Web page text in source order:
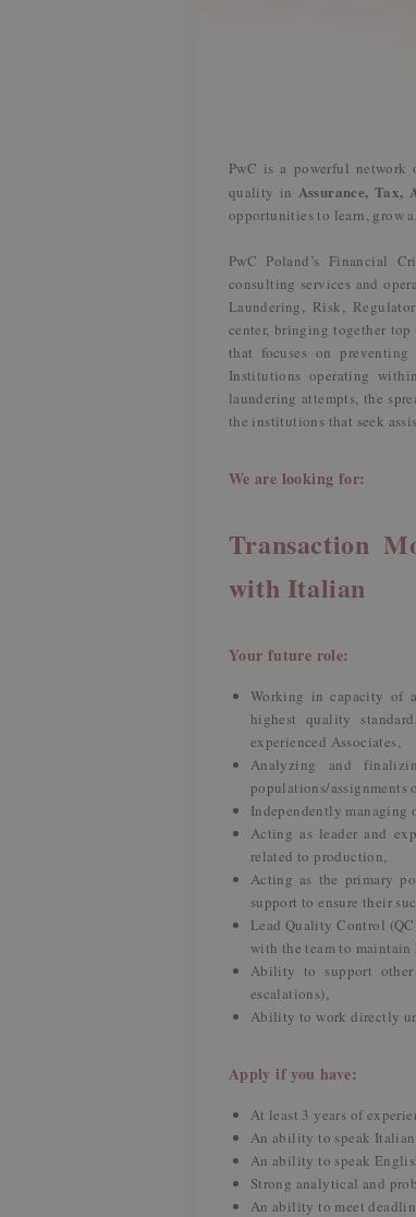
PwC is a powerful
quality in Assurance, Tax,
opportunities to learn, grow
PwC Poland’s Financial
consulting services and
Laundering, Risk,
center, bringing together
that focuses on
Institutions operating
laundering attempts, the
the institutions that seek
We are looking for:
Transaction
with Italian
Your future role:
Working in capacity of
highest quality
experienced Associates,
Analyzing and
populations/assignments
Independently managing
Acting as leader and
related to production,
Acting as the primary
support to ensure their
Lead Quality Control
with the team to maintain
Ability to support
escalations),
Ability to work directly
Apply if you have:
At least 3 years of
An ability to speak
An ability to speak
Strong analytical and
An ability to meet